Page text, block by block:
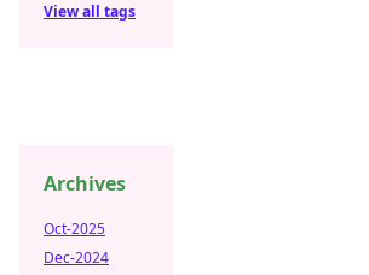
View all tags
Archives
Oct-2025
Dec-2024